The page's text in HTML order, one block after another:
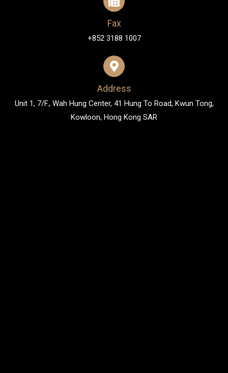
Fax
+852 3188 1007
Address
Unit 1, 7/F., Wah Hung Center, 41 Hung To Road, Kwun Tong,
Kowloon, Hong Kong SAR